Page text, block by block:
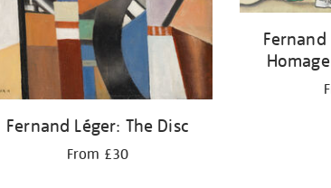
Fernand Léger: The Disc
From £30
Fernand